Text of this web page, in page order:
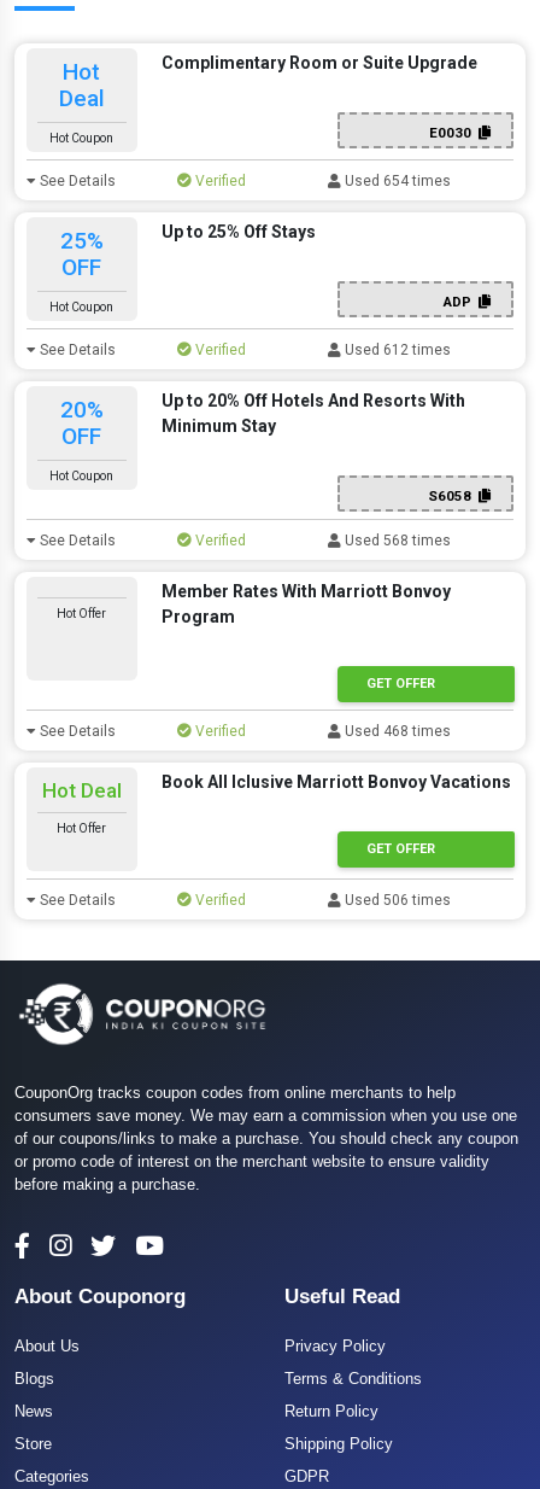
Hot
Deal
Hot Coupon
Complimentary Room or Suite Upgrade
E0030
See Details Verified Used 654 times
25%
OFF
Hot Coupon
Up to 25% Off Stays
ADP
See Details Verified Used 612 times
20%
OFF
Hot Coupon
Up to 20% Off Hotels And Resorts With
Minimum Stay
S6058
See Details Verified Used 568 times
Hot Offer
Member Rates With Marriott Bonvoy
Program
GET OFFER
See Details Verified Used 468 times
Hot Deal
Hot Offer
Book All Iclusive Marriott Bonvoy Vacations
GET OFFER
See Details Verified Used 506 times
CouponOrg tracks coupon codes from online merchants to help
consumers save money. We may earn a commission when you use one
of our coupons/links to make a purchase. You should check any coupon
or promo code of interest on the merchant website to ensure validity
before making a purchase.
About Couponorg
About Us
Blogs
News
Store
Categories
Useful Read
Privacy Policy
Terms & Conditions
Return Policy
Shipping Policy
GDPR